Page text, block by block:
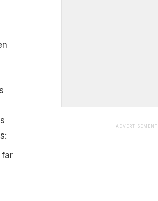
ADVERTISEMENT